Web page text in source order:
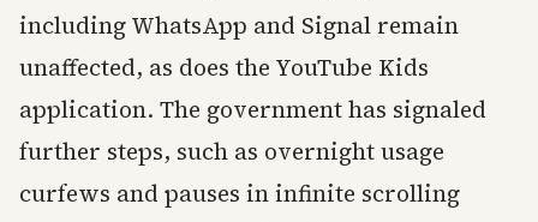
including WhatsApp and Signal remain
unaffected, as does the YouTube Kids
application. The government has signaled
further steps, such as overnight usage
curfews and pauses in infinite scrolling